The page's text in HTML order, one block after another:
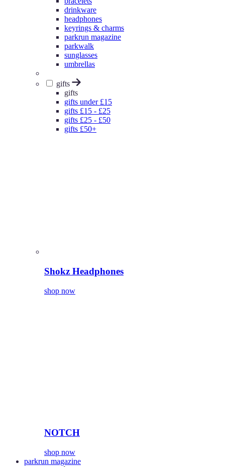
drinkware
headphones
keyrings & charms
parkrun magazine
parkwalk
sunglasses
umbrellas
gifts
gifts
gifts under £15
gifts £15 - £25
gifts £25 - £50
gifts £50+
Shokz Headphones
shop now
NOTCH
shop now
parkrun magazine